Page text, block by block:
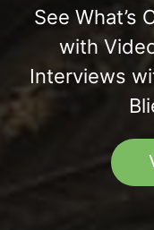
See What’s
with
Interviews